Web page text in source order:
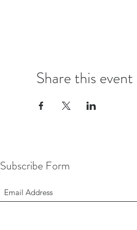
Share this event
Subscribe Form